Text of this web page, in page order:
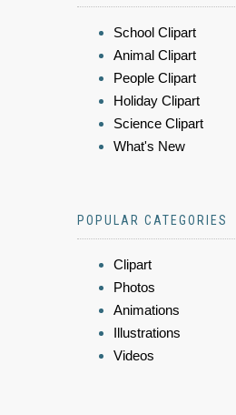
School Clipart
Animal Clipart
People Clipart
Holiday Clipart
Science Clipart
What's New
POPULAR CATEGORIES
Clipart
Photos
Animations
Illustrations
Videos